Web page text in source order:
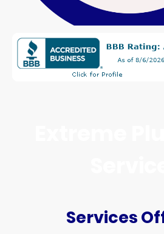
Services